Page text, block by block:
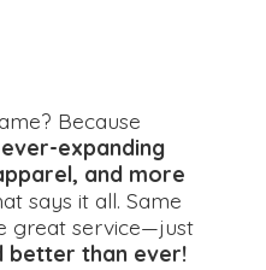
Because
expanding
and more
says it all. Same
great service—just
betterthan ever!